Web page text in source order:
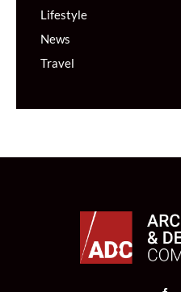
Lifestyle
News
Travel